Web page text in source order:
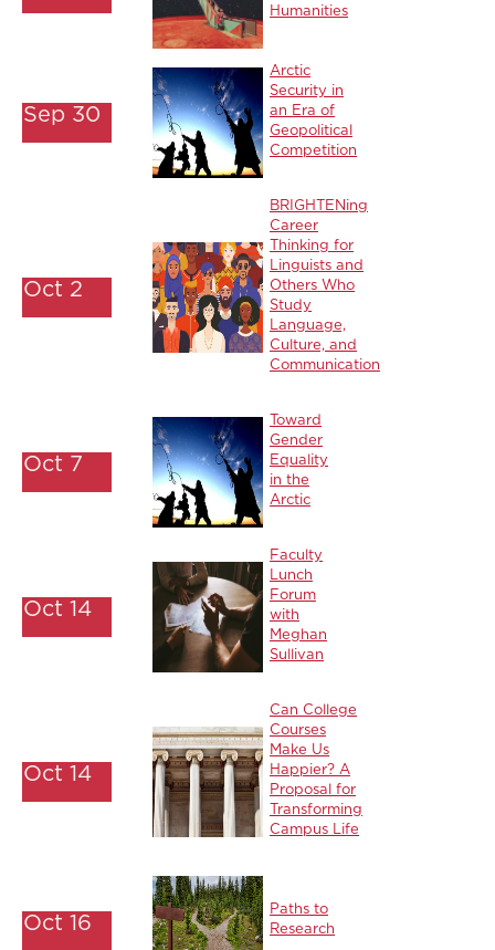
Humanities
Sep 30
Arctic
Security in
an Era of
Geopolitical
Competition
Oct 2
BRIGHTENing
Career
Thinking for
Linguists and
Others Who
Study
Language,
Culture, and
Communication
Oct 7
Toward
Gender
Equality
in the
Arctic
Oct 14
Faculty
Lunch
Forum
with
Meghan
Sullivan
Oct 14
Can College
Courses
Make Us
Happier? A
Proposal for
Transforming
Campus Life
Oct 16
Paths to
Research